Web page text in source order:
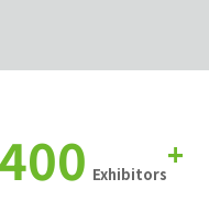
400 Exhibitors
+